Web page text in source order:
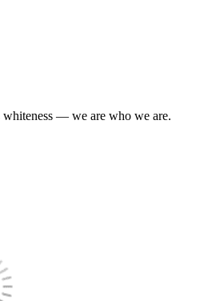
― we are who we are.